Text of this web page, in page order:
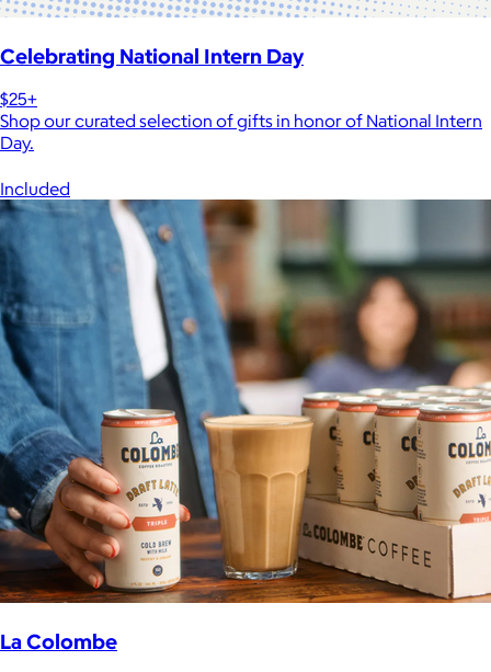
Celebrating National Intern Day
$25+
Shop our curated selection of gifts in honor of National Intern
Day.
Included
La Colombe